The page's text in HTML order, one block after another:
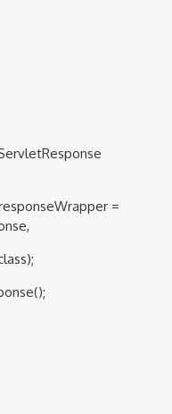
=